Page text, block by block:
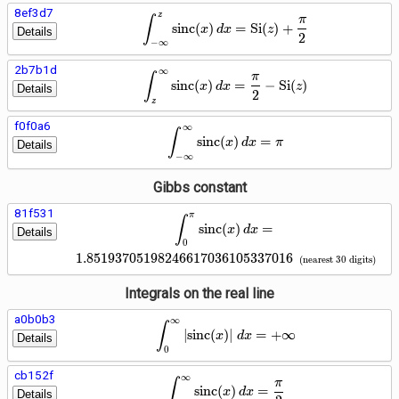
8ef3d7
Details
\int_{-\infty}^{z}
∫−∞
z
sinc(x) dx = Si(z) +
2
π
2b7b1d
Details
\int_{z}^{\infty}
∫z
∞
sinc(x) dx =
2
π
− Si(z)
f0f0a6
Details
\int_{-\infty}^{\infty}
∫−∞
∞
sinc(x) dx = π
Gibbs constant
81f531
Details
\int_{0}^{\pi}
∫0
π
sinc(x) dx =
1.85193705198246617036105337016 (nearest 30 digits)
Integrals on the real line
a0b0b3
Details
\int_{0}^{\infty}
∫0
∞
sinc(x) dx = +∞
cb152f
Details
\int_{0}^{\infty}
∫ ∞
sinc(x) dx =
π